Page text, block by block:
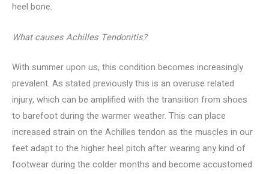
heel bone.
What causes Achilles Tendonitis?
With summer upon us, this condition becomes increasingly
prevalent. As stated previously this is an overuse related
injury, which can be amplified with the transition from shoes
to barefoot during the warmer weather. This can place
increased strain on the Achilles tendon as the muscles in our
feet adapt to the higher heel pitch after wearing any kind of
footwear during the colder months and become accustomed